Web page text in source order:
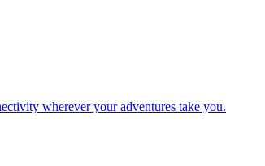
wherever your adventures take you.